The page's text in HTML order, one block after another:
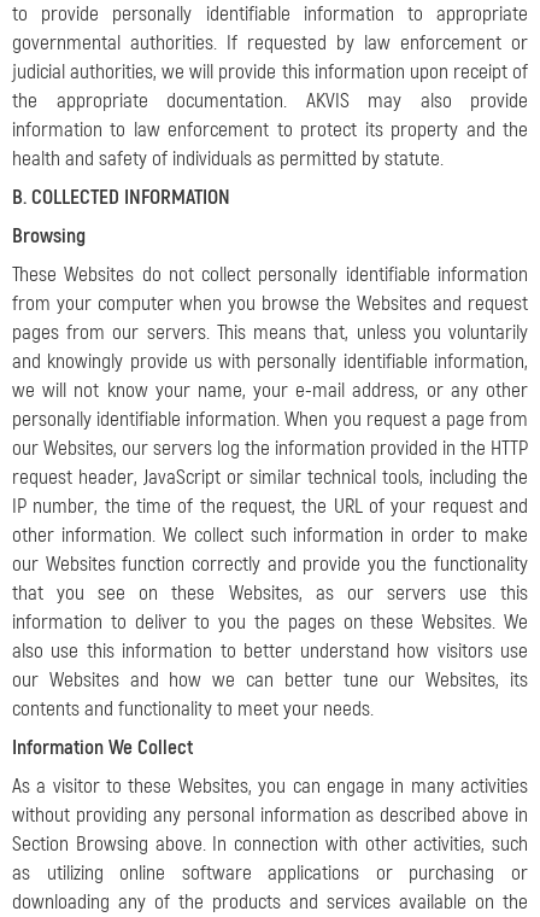
to provide personally identifiable information to appropriate
governmental authorities. If requested by law enforcement or
judicial authorities, we will provide this information upon receipt of
the appropriate documentation. AKVIS may also provide
information to law enforcement to protect its property and the
health and safety of individuals as permitted by statute.
B. COLLECTED INFORMATION
Browsing
These Websites do not collect personally identifiable information
from your computer when you browse the Websites and request
pages from our servers. This means that, unless you voluntarily
and knowingly provide us with personally identifiable information,
we will not know your name, your e-mail address, or any other
personally identifiable information. When you request a page from
our Websites, our servers log the information provided in the HTTP
request header, JavaScript or similar technical tools, including the
IP number, the time of the request, the URL of your request and
other information. We collect such information in order to make
our Websites function correctly and provide you the functionality
that you see on these Websites, as our servers use this
information to deliver to you the pages on these Websites. We
also use this information to better understand how visitors use
our Websites and how we can better tune our Websites, its
contents and functionality to meet your needs.
Information We Collect
As a visitor to these Websites, you can engage in many activities
without providing any personal information as described above in
Section Browsing above. In connection with other activities, such
as utilizing online software applications or purchasing or
downloading any of the products and services available on the